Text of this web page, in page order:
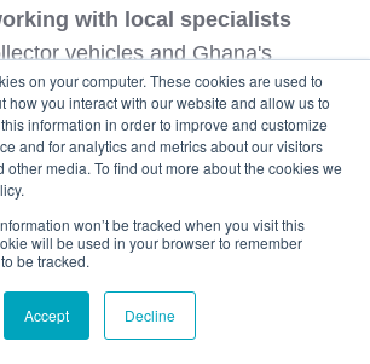
on your computer. These cookies are used to
how you interact with our website and allow us to
information in order to improve and customize
and for analytics and metrics about our visitors
other media. To find out more about the cookies we
won’t be tracked when you visit this
will be used in your browser to remember
be tracked.
Accept Decline
with local specialists
vehicles and Ghana's
Network:
valuation disputes
: Climate-controlled
classics upon arrival